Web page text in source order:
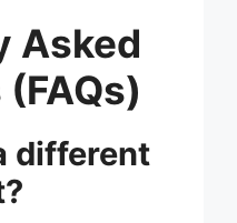
Asked
different